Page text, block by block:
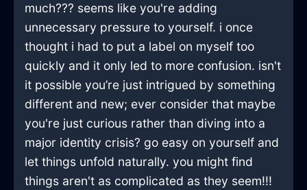
much??? seems like you're adding
unnecessary pressure to yourself. i once
thought i had to put a label on myself too
quickly and it only led to more confusion. isn't
it possible you’re just intrigued by something
different and new; ever consider that maybe
you're just curious rather than diving into a
major identity crisis? go easy on yourself and
let things unfold naturally. you might find
things aren't as complicated as they seem!!!